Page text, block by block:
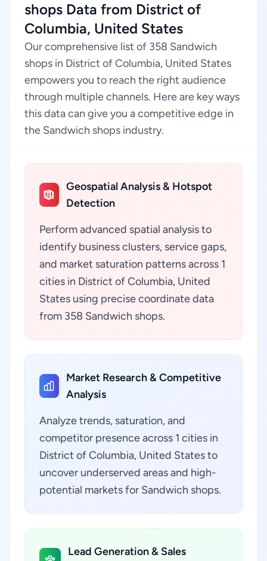
shops Data from District of
Columbia, United States
Our comprehensive list of 358 Sandwich
shops in District of Columbia, United States
empowers you to reach the right audience
through multiple channels. Here are key ways
this data can give you a competitive edge in
the Sandwich shops industry.
Geospatial Analysis & Hotspot
Detection
Perform advanced spatial analysis to
identify business clusters, service gaps,
and market saturation patterns across 1
cities in District of Columbia, United
States using precise coordinate data
from 358 Sandwich shops.
Market Research & Competitive
Analysis
Analyze trends, saturation, and
competitor presence across 1 cities in
District of Columbia, United States to
uncover underserved areas and high-
potential markets for Sandwich shops.
Lead Generation & Sales